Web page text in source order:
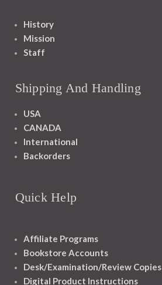
History
Mission
Staff
Shipping And Handling
USA
CANADA
International
Backorders
Quick Help
Affiliate Programs
Bookstore Accounts
Desk/Examination/Review Copies
Digital Product Instructions